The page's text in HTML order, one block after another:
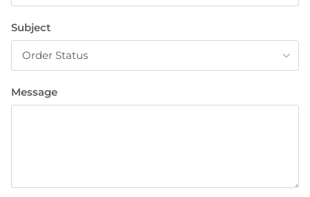
Subject
Order Status
Message